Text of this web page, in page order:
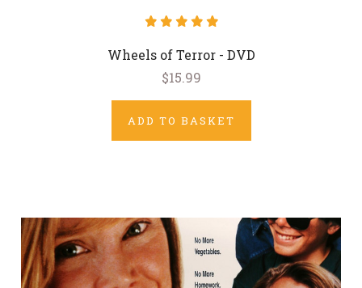
Wheels of Terror - DVD
$15.99
ADD TO BASKET